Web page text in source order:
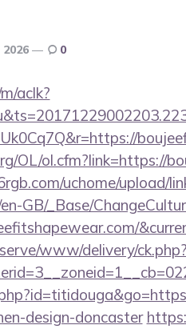
2026 0
aclk?
OL/ol.cfm?link=https://
uchome/upload/
GB/_Base/
www/delivery/ck.php?
design-doncaster